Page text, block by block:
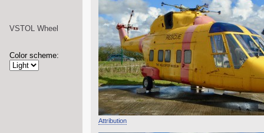
VSTOL Wheel
Color scheme:
Attribution